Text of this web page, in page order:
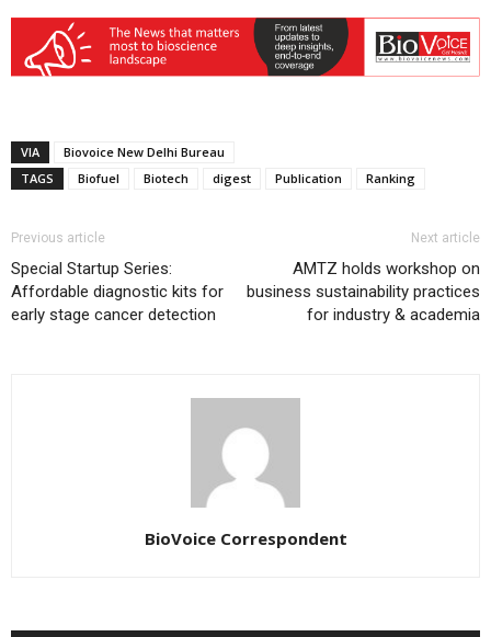
VIA
Biovoice New Delhi Bureau
TAGS
Biofuel Biotech digest Publication Ranking
Previous article
Special Startup Series:
Affordable diagnostic kits for
early stage cancer detection
Next article
AMTZ holds workshop on
business sustainability practices
for industry & academia
BioVoice Correspondent